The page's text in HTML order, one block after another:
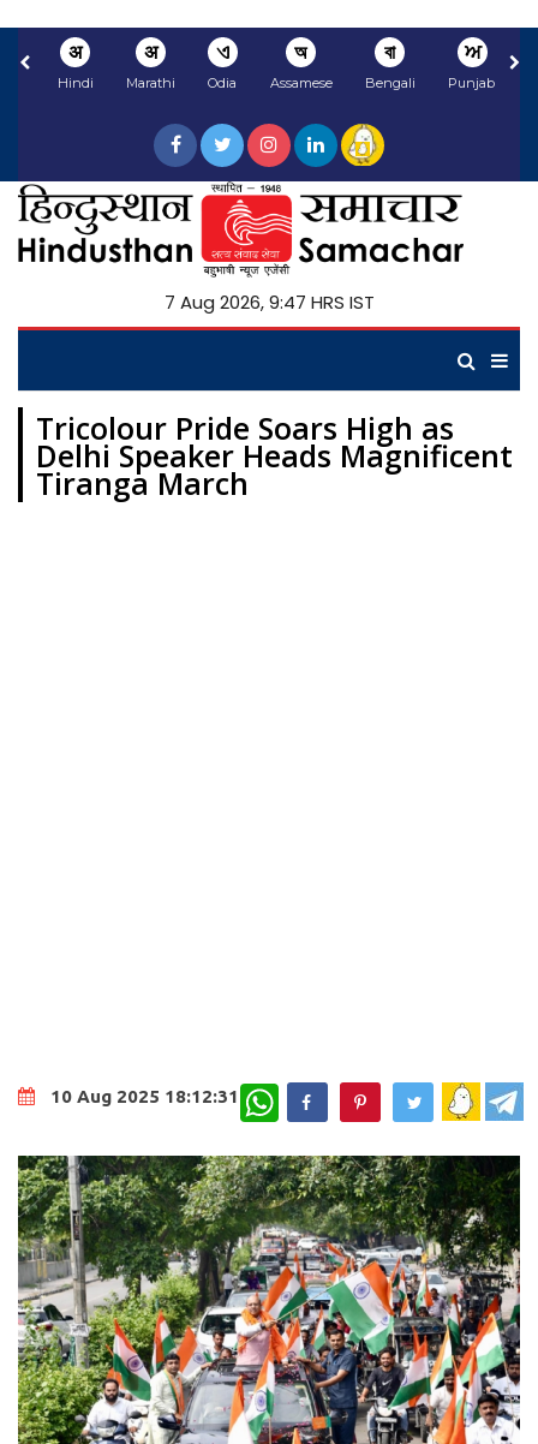
अ
Hindi
अ
Marathi
ଏ
Odia
অ
Assamese
বা
Bengali
ਅ
Punjabi
7 Aug 2026, 9:47 HRS IST
Tricolour Pride Soars High as
Delhi Speaker Heads Magnificent
Tiranga March
10 Aug 2025 18:12:31 WhatsApp